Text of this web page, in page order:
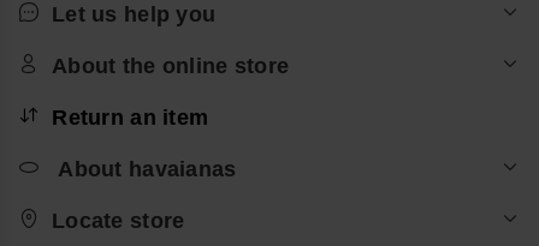
Let us help you
About the online store
Return an item
About havaianas
Locate store